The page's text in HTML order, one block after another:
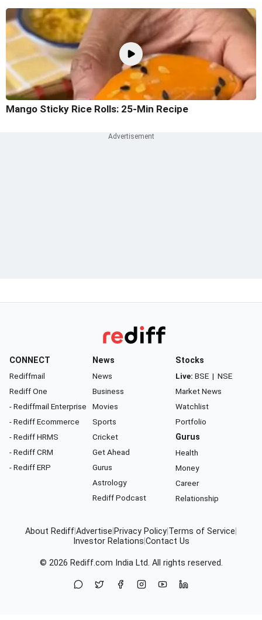
Mango Sticky Rice Rolls: 25-Min Recipe
CONNECT
Rediffmail
Rediff One
- Rediffmail Enterprise
- Rediff Ecommerce
- Rediff HRMS
- Rediff CRM
- Rediff ERP
News
News
Business
Movies
Sports
Cricket
Get Ahead
Gurus
Astrology
Rediff Podcast
Stocks
Live: BSE | NSE
Market News
Watchlist
Portfolio
Gurus
Health
Money
Career
Relationship
About RediffAdvertise Privacy Policy Terms of Service
Investor Relations Contact Us
© 2026 Rediff.com India Ltd. All rights reserved.